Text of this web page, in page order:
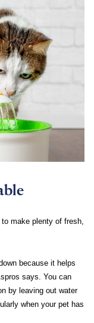
make plenty of fresh,
because it helps
says. You can
by leaving out water
when your pet has